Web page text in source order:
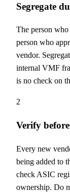
Segregate
The person who
person who
vendor.
internal VMF
is no check on
2
Verify
Every new
being added to
check ASIC
ownership. Do